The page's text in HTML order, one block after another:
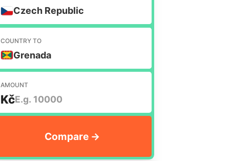
Czech Republic
COUNTRY TO
Grenada
AMOUNT
Kč